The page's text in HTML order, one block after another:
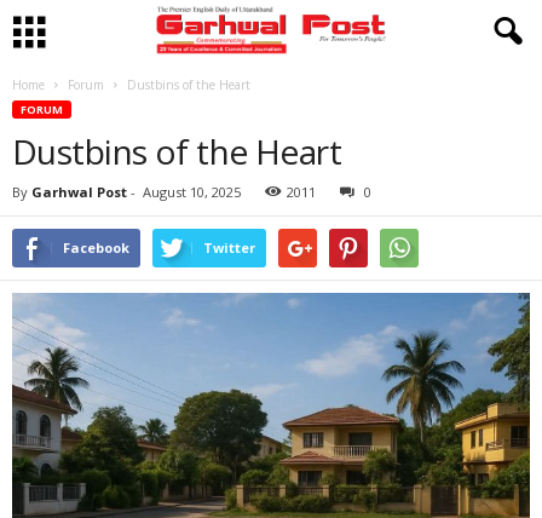
Home Forum Dustbins of the Heart
FORUM
Dustbins of the Heart
By Garhwal Post - August 10, 2025 2011 0
Facebook Twitter